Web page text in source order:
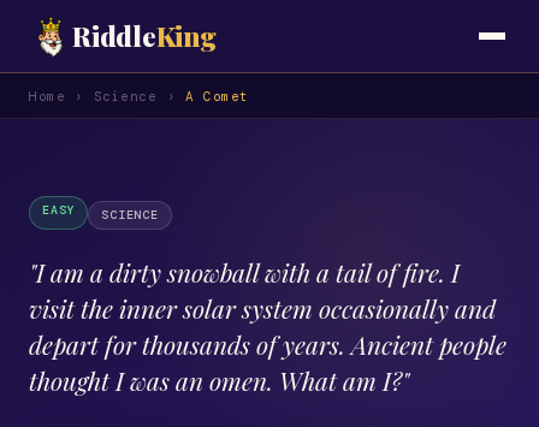
RiddleKing
Home › Science › A Comet
EASY SCIENCE
"I am a dirty snowball with a tail of fire. I
visit the inner solar system occasionally and
depart for thousands of years. Ancient people
thought I was an omen. What am I?"